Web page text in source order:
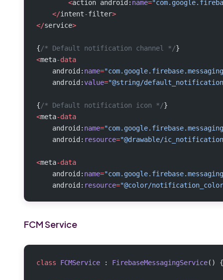
        <
action android: name=
    </
intent-filter>
</service>
{/* Default notification channel */}
<meta-data
    android:
name=
    android:
value="@string/
{/* Default notification icon */}
<meta-data
    android:
name=
    android:
resource="@drawable/
<meta-data
    android:
name=
    android:
resource="@color/
FCM Service
class FCMService : FirebaseMessagingService() {